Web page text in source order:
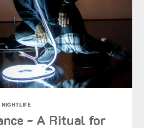
NIGHTLIFE
- A Ritual for